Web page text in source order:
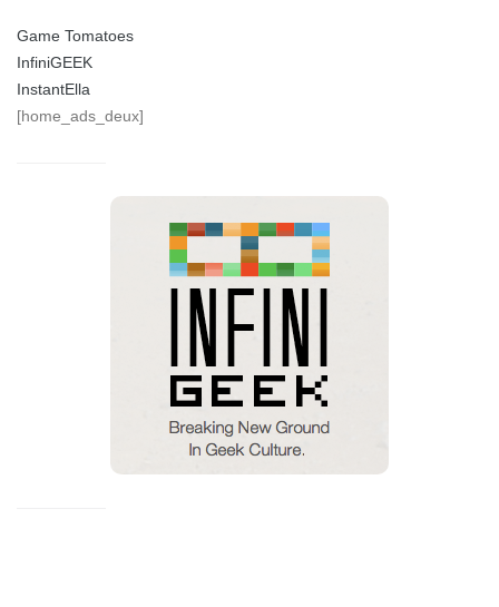
Game Tomatoes
InfiniGEEK
InstantElla
[home_ads_deux]